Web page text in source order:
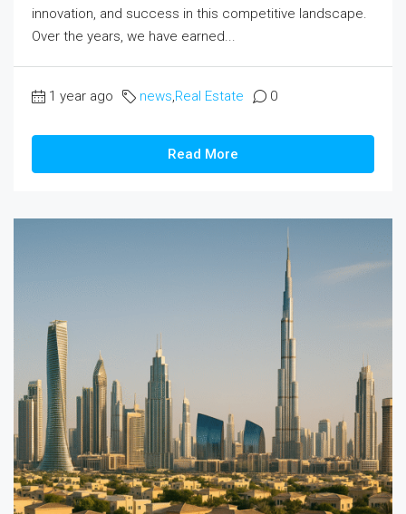
innovation, and success in this competitive landscape.
Over the years, we have earned...
1 year ago news,Real Estate 0
Read More